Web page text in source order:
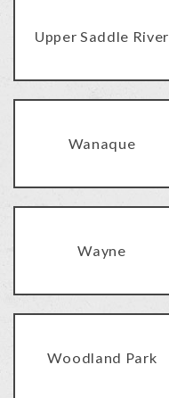
Upper Saddle River
Wanaque
Wayne
Woodland Park